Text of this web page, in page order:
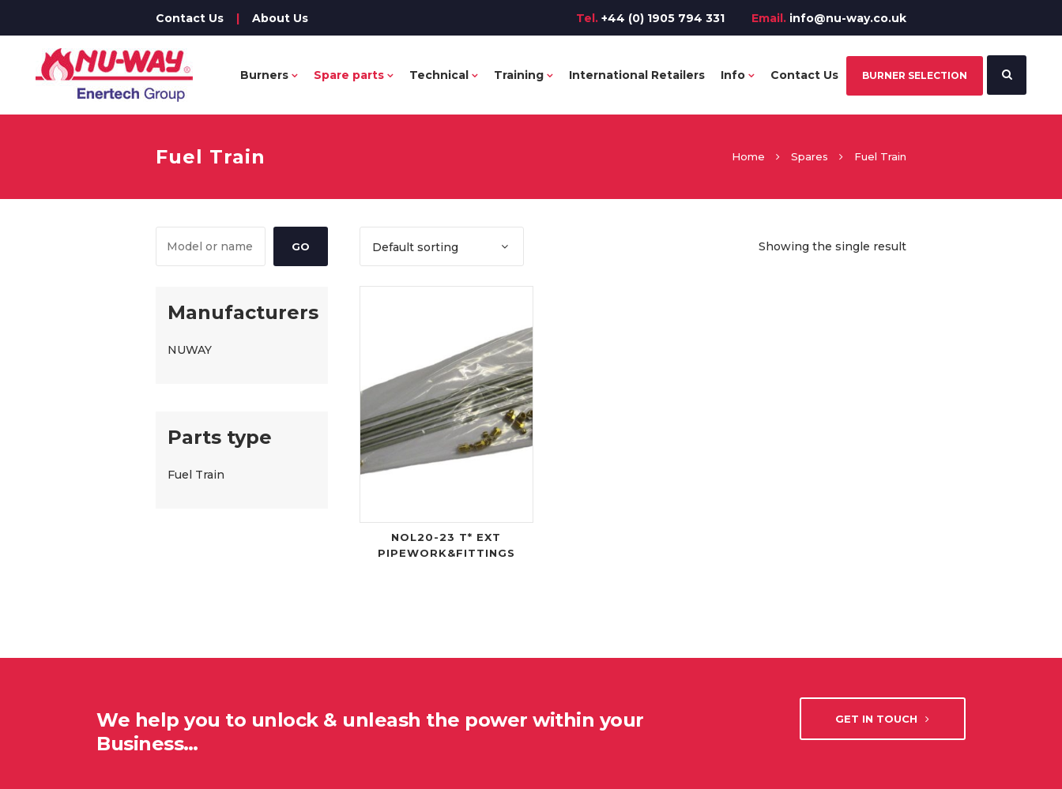
Contact Us | About Us Tel. +44 (0) 1905 794 331 Email. info@nu-way.co.uk
Burners Spare parts Technical Training International Retailers Info Contact Us BURNER SELECTION
Fuel Train Home Spares Fuel Train
Manufacturers
NUWAY
Parts type
Fuel Train
Showing the single result
Default sorting
NOL20-23 T* EXT
PIPEWORK&FITTINGS
We help you to unlock & unleash the power within your
Business…
GET IN TOUCH